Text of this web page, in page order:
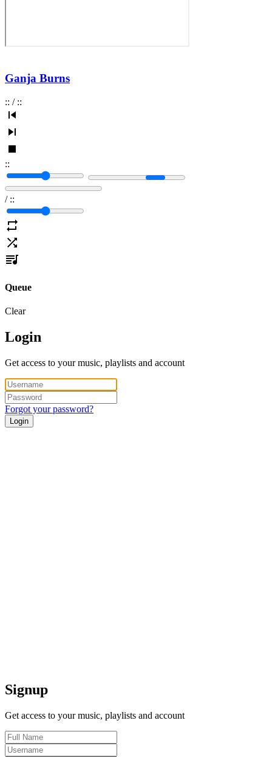
Ganja Burns
:: / ::
::
/ ::
Queue
Clear
Login
Get access to your music, playlists and account
Forgot your password?
Login
Signup
Get access to your music, playlists and account